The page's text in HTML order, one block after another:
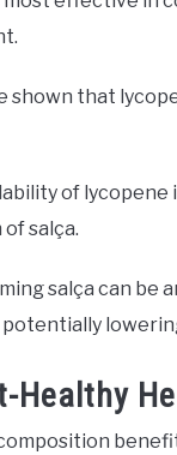
shown that
of lycopene
salça.
salça can
Healthy
composition